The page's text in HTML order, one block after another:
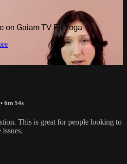
on Gaiam TV Fit Yoga
• 6m 54s
This is great for people looking to